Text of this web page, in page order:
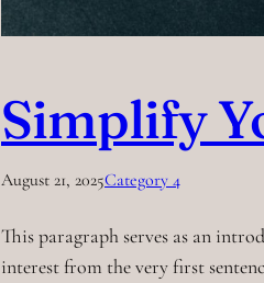
Simplify
August 21, 2025Category 4
This paragraph serves as an
interest from the very first